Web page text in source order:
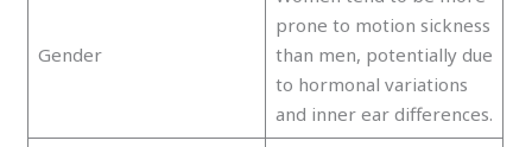
Gender
prone to motion sickness
than men, potentially due
to hormonal variations
and inner ear differences.